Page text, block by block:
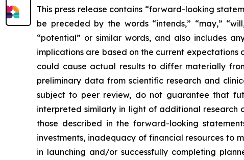
This press release contains “forward-looking
be preceded by the words “intends,” “may,”
“potential” or similar words, and also includes
implications are based on the current
could cause actual results to differ materially
preliminary data from scientific research and
subject to peer review, do not guarantee that
interpreted similarly in light of additional research
those described in the forward-looking
investments, inadequacy of financial resources to
in launching and/or successfully completing